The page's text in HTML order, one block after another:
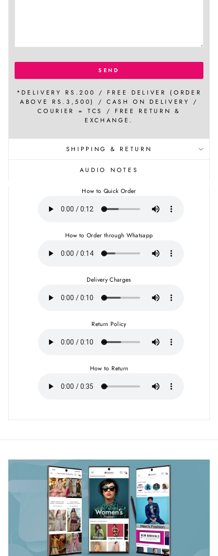
SEND
*DELIVERY RS.200 / FREE DELIVER (ORDER
ABOVE RS.3,500) / CASH ON DELIVERY /
COURIER = TCS / FREE RETURN &
EXCHANGE.
SHIPPING & RETURN
AUDIO NOTES
How to Quick Order
How to Order through Whatsapp
Delivery Charges
Return Policy
How to Return